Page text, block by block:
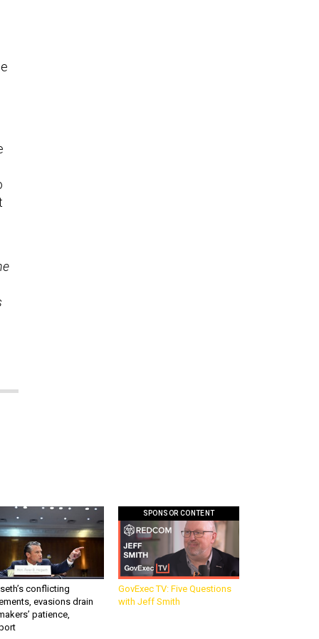
conflicting
evasions drain
patience,
SPONSOR CONTENT
GovExec TV: Five Questions
with Jeff Smith